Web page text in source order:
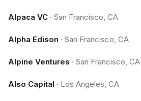
Alpaca VC · San Francisco, CA
Alpha Edison · San Francisco, CA
Alpine Ventures · San Francisco, CA
Also Capital · Los Angeles, CA